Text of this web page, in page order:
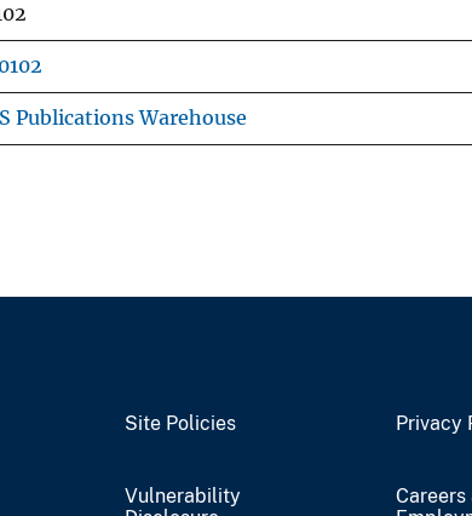
Publications Warehouse
Site Policies Privacy
Vulnerability
Careers